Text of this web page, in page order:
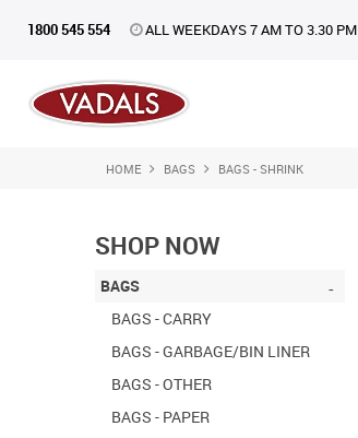
1800 545 554 ALL WEEKDAYS 7 AM TO 3.30 PM
HOME BAGS BAGS - SHRINK
SHOP NOW
BAGS
BAGS - CARRY
BAGS - GARBAGE/BIN LINER
BAGS - OTHER
BAGS - PAPER